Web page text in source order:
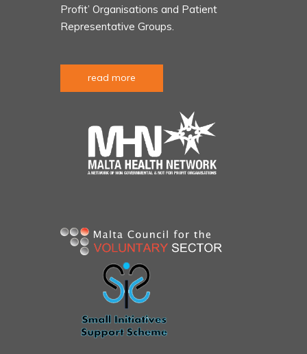
Profit’ Organisations and Patient
Representative Groups.
read more